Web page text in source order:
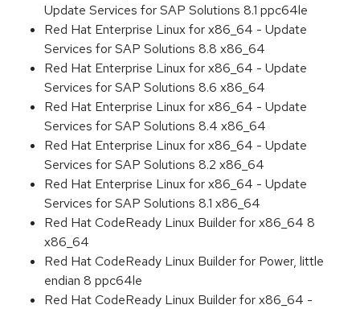
Update Services for SAP Solutions 8.1 ppc64le
Red Hat Enterprise Linux for x86_64 - Update
Services for SAP Solutions 8.8 x86_64
Red Hat Enterprise Linux for x86_64 - Update
Services for SAP Solutions 8.6 x86_64
Red Hat Enterprise Linux for x86_64 - Update
Services for SAP Solutions 8.4 x86_64
Red Hat Enterprise Linux for x86_64 - Update
Services for SAP Solutions 8.2 x86_64
Red Hat Enterprise Linux for x86_64 - Update
Services for SAP Solutions 8.1 x86_64
Red Hat CodeReady Linux Builder for x86_64 8
x86_64
Red Hat CodeReady Linux Builder for Power, little
endian 8 ppc64le
Red Hat CodeReady Linux Builder for x86_64 -